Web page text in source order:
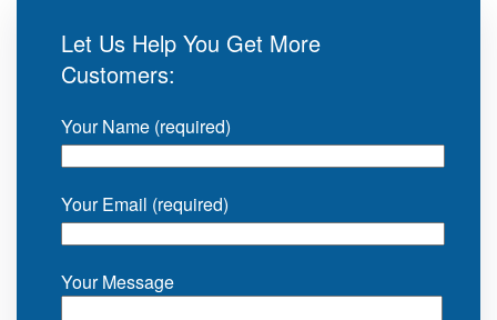
Let Us Help You Get More
Customers:
Your Name (required)
Your Email (required)
Your Message